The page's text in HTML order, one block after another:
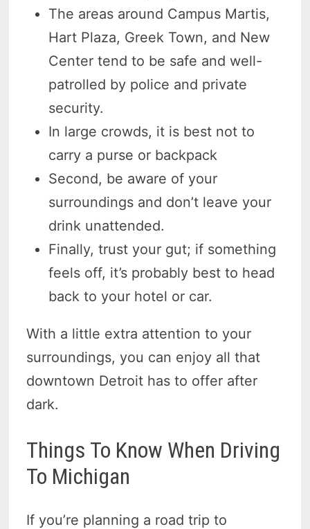
The areas around Campus Martis,
Hart Plaza, Greek Town, and New
Center tend to be safe and well-
patrolled by police and private
security.
In large crowds, it is best not to
carry a purse or backpack
Second, be aware of your
surroundings and don’t leave your
drink unattended.
Finally, trust your gut; if something
feels off, it’s probably best to head
back to your hotel or car.
With a little extra attention to your
surroundings, you can enjoy all that
downtown Detroit has to offer after
dark.
Things To Know When Driving
To Michigan
If you’re planning a road trip to